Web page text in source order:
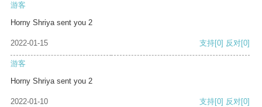
游客
Horny Shriya sent you 2
2022-01-15 支持[0] 反对[0]
游客
Horny Shriya sent you 2
2022-01-10 支持[0] 反对[0]